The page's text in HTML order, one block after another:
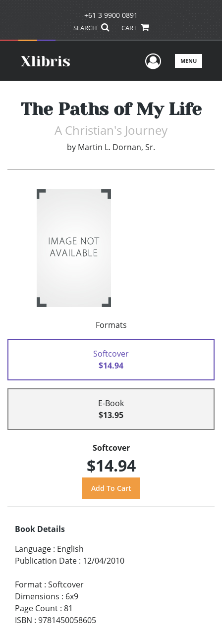
+61 3 9900 0891
SEARCH CART
UserMENU
The Paths of My Life
A Christian's Journey
by Martin L. Dornan, Sr.
Formats
Softcover
$14.94
E-Book
$13.95
Softcover
$14.94
Book Details
Language : English
Publication Date : 12/04/2010
Format : Softcover
Dimensions : 6x9
Page Count : 81
ISBN : 9781450058605